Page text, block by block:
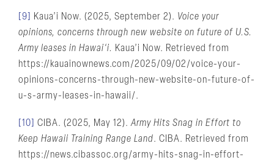
[9] Kaua’i Now. (2025, September 2). Voice your
opinions, concerns through new website on future of U.S.
Army leases in Hawai‘i. Kaua’i Now. Retrieved from
https://kauainownews.com/2025/09/02/voice-your-
opinions-concerns-through-new-website-on-future-of-
u-s-army-leases-in-hawaii/.
[10] CIBA. (2025, May 12).Army Hits Snag in Effort to
Keep Hawaii Training Range Land. CIBA. Retrieved from
https://news.cibassoc.org/army-hits-snag-in-effort-